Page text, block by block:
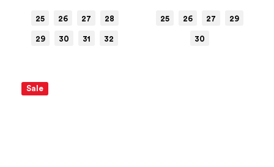
25 26 27 28
29 30 31 32
25 26 27 29
30
Sale